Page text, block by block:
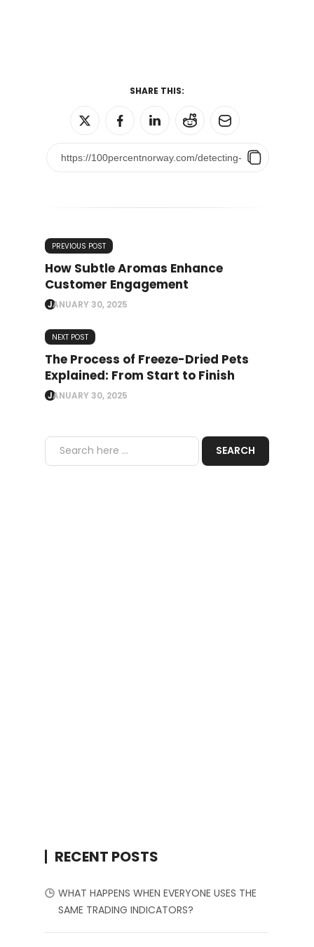
SHARE THIS:
PREVIOUS POST
How Subtle Aromas Enhance
Customer Engagement
JANUARY 30, 2025
NEXT POST
The Process of Freeze-Dried Pets
Explained: From Start to Finish
JANUARY 30, 2025
RECENT POSTS
WHAT HAPPENS WHEN EVERYONE USES THE
SAME TRADING INDICATORS?